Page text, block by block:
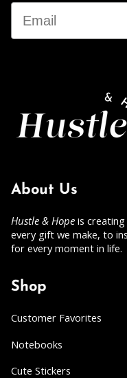
Email
About Us
Hustle & Hope is
every gift we make, to
for every moment in life.
Shop
Customer Favorites
Notebooks
Cute Stickers